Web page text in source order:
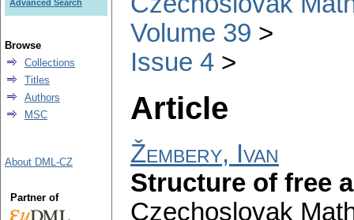
Volume 39
Issue 4
Article
Žembery, Ivan
Structure of free
Czechoslovak
Advanced Search
Browse
Collections
Titles
Authors
MSC
About DML-CZ
Partner of